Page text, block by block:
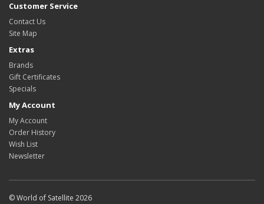
Customer Service
Contact Us
Site Map
Extras
Brands
Gift Certificates
Specials
My Account
My Account
Order History
Wish List
Newsletter
© World of Satellite 2026